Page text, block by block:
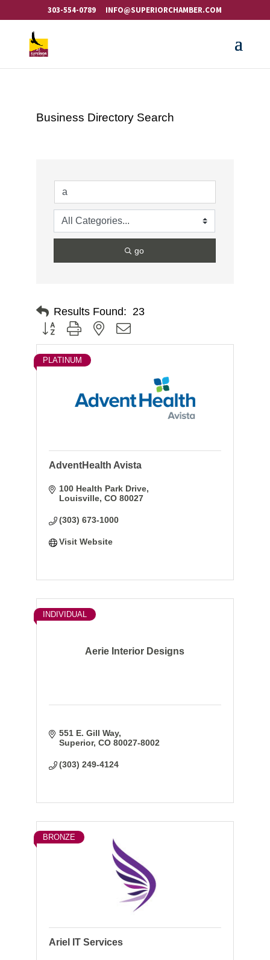
303-554-0789 INFO@SUPERIORCHAMBER.COM
Business Directory Search
go
Results Found: 23
Button group with nested dropdown
PLATINUM
AdventHealth Avista
100 Health Park Drive
Louisville CO 80027
(303) 673-1000
Visit Website
Aerie Interior Designs
INDIVIDUAL
551 E. Gill Way
Superior CO 80027-8002
(303) 249-4124
BRONZE
Ariel IT Services